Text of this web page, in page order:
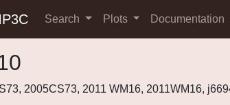
Search Plots Documentation
2005CS73, 2011 WM16, 2011WM16,